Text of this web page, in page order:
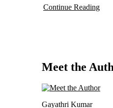
Continue Reading
Meet the
Gayathri Kumar